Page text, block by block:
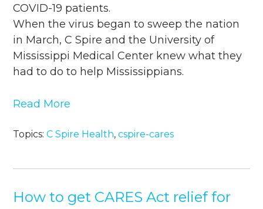
COVID-19 patients.
When the virus began to sweep the nation
in March, C Spire and the University of
Mississippi Medical Center knew what they
had to do to help Mississippians.
Read More
Topics:C Spire Health,cspire-cares
How to get CARES Act relief for